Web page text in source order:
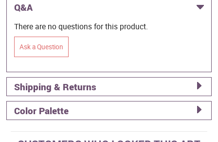
Q&A
There are no questions for this product.
Ask a Question
Shipping & Returns
Color Palette